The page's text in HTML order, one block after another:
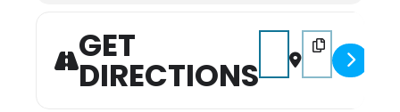
GET
DIRECTIONS
Address - Columbia's
Destination